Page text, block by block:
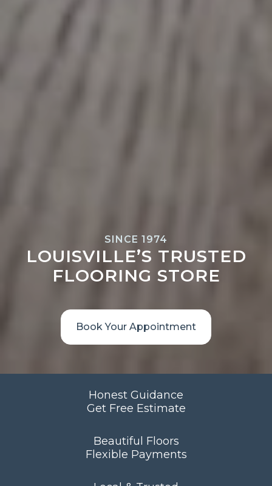
SINCE 1974
LOUISVILLE’S TRUSTED
FLOORING STORE
Book Your Appointment
Honest Guidance
Get Free Estimate
Beautiful Floors
Flexible Payments